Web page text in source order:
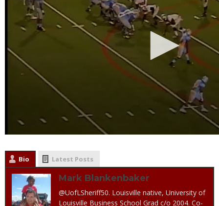
Bio Latest Posts
Mark Blankenbaker
@UofLSheriff50. Louisville native, University of
Louisville Business School Grad c/o 2004. Co-